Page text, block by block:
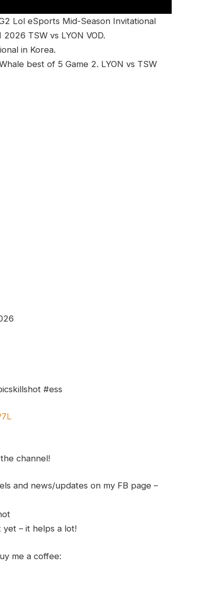
Lol eSports Mid-Season Invitational
TSW vs LYON VOD.
in Korea.
best of 5 Game 2. LYON vs TSW
#ess
channel!
and news/updates on my FB page –
yet – it helps a lot!
me a coffee: